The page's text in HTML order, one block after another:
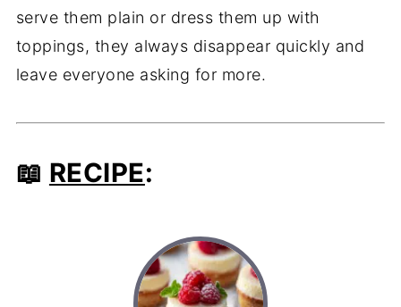
serve them plain or dress them up with
toppings, they always disappear quickly and
leave everyone asking for more.
📖 RECIPE: